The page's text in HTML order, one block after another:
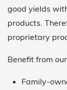
good yields
products.
proprietary
Benefit from
Family-